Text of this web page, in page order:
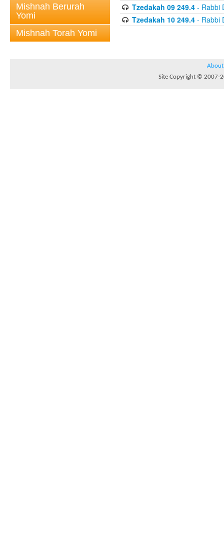
Mishnah Berurah
Yomi
Mishnah Torah Yomi
Tzedakah 09 249.4- Rabbi
Tzedakah 10 249.4- Rabbi
About
Site Copyright © 2007-